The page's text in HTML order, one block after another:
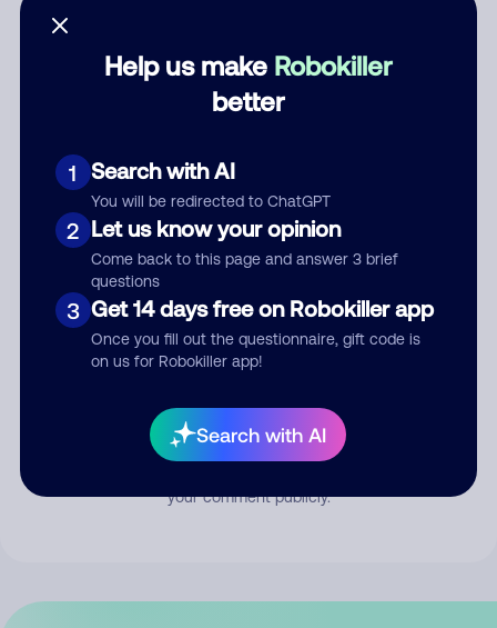
Help us make Robokiller
better
1 Search with AI
You will be redirected to ChatGPT
2 Let us know your opinion
Come back to this page and answer 3 brief
questions
3 Get 14 days free on Robokiller app
Once you fill out the questionnaire, gift code is
on us for Robokiller app!
Search with AI
Comment
Submit Comment
your comment publicly.